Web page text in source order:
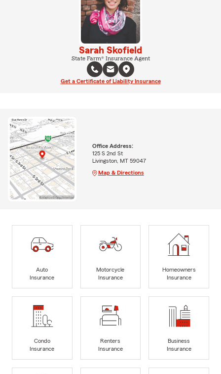
Sarah Skofield
State Farm® Insurance Agent
Get a Certificate of Liability Insurance
Office Address:
125 S 2nd St
Livingston, MT 59047
Map & Directions
Auto
Insurance
Motorcycle
Insurance
Homeowners
Insurance
Condo
Insurance
Renters
Insurance
Business
Insurance